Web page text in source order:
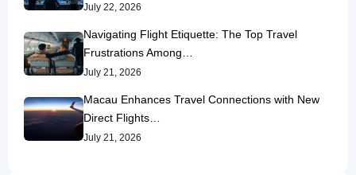
July 22, 2026
Navigating Flight Etiquette: The Top Travel
Frustrations Among…
July 21, 2026
Macau Enhances Travel Connections with New
Direct Flights…
July 21, 2026